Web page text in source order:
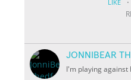
LIKE
JONNIBEAR
I'm playing against